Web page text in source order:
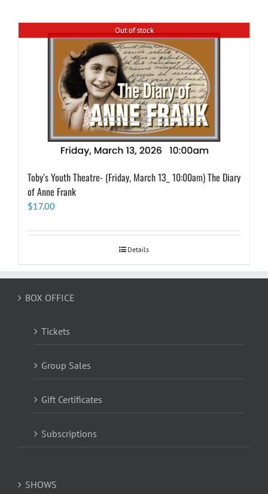
Out of stock
Toby’s Youth Theatre- (Friday, March 13_ 10:00am) The Diary
of Anne Frank
$17.00
Details
BOX OFFICE
Tickets
Group Sales
Gift Certificates
Subscriptions
SHOWS